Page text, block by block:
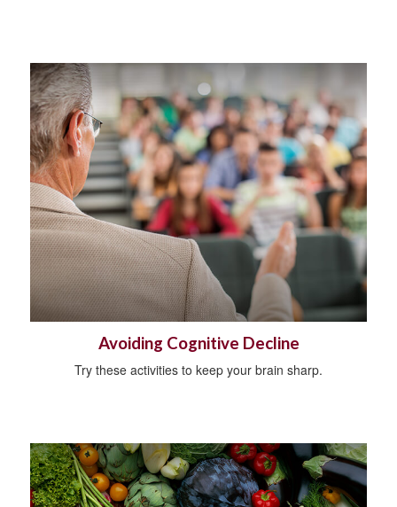
Avoiding Cognitive Decline
Try these activities to keep your brain sharp.